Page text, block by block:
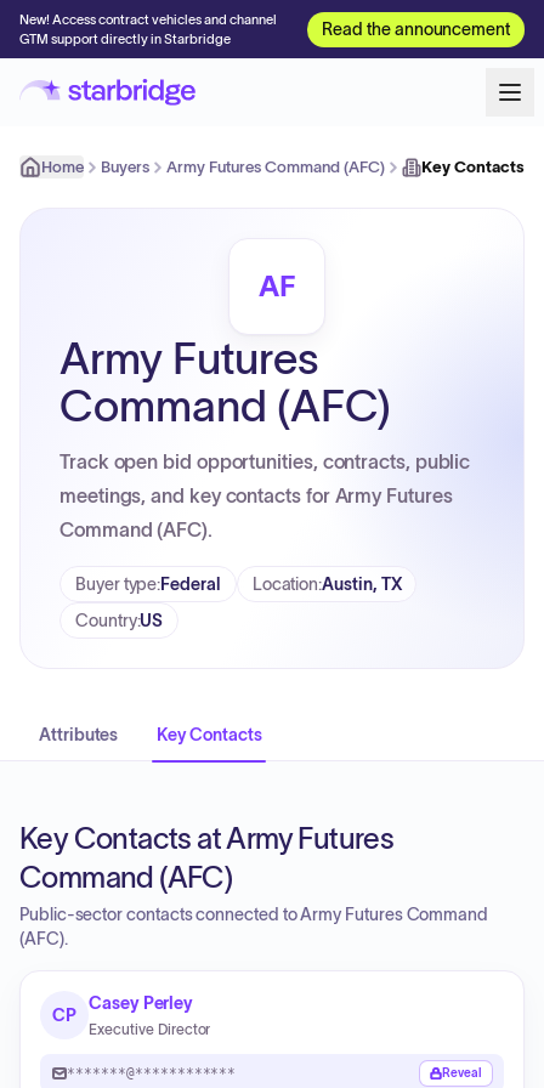
New! Access contract vehicles and channel
GTM support directly in Starbridge
Read the announcement
Home Buyers Army Futures Command (AFC) Key Contacts
AF
Army Futures
Command (AFC)
Track open bid opportunities, contracts, public
meetings, and key contacts for Army Futures
Command (AFC).
Buyer type:Federal Location:Austin, TX
Country:US
Attributes Key Contacts
Key Contacts at Army Futures
Command (AFC)
Public-sector contacts connected to Army Futures Command
(AFC).
CP
Casey Perley
Executive Director
*******@************ Reveal